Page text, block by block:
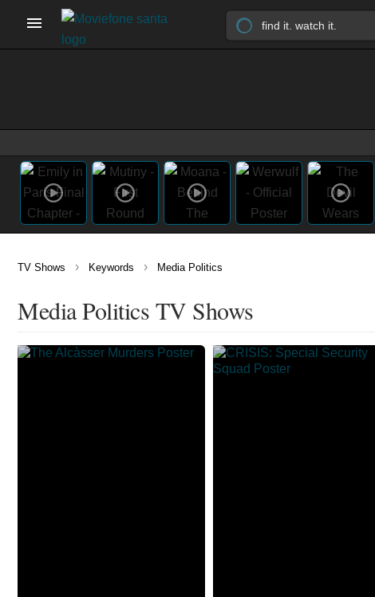
TV Shows › Keywords › Media Politics
Media Politics TV Shows